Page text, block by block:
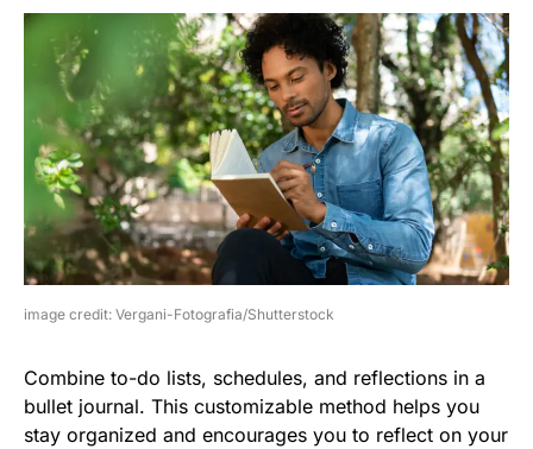
image credit: Vergani-Fotografia/Shutterstock
Combine to-do lists, schedules, and reflections in a
bullet journal. This customizable method helps you
stay organized and encourages you to reflect on your